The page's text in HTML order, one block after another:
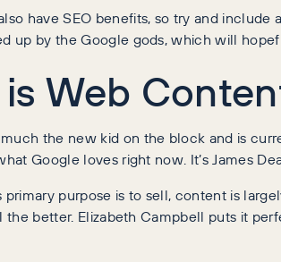
have SEO benefits, so try and
up by the Google gods, which will
Web
the new kid on the block and is
Google loves right now. It’s James
primary purpose is to sell, content is
the better. Elizabeth Campbell puts it